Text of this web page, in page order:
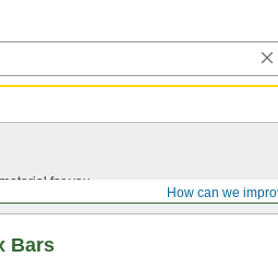
How can we
for you.
Bars